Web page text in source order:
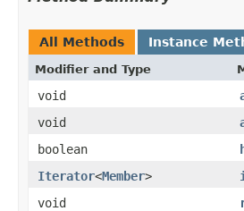
All Methods Instance
Modifier and Type
void
void
boolean
Iterator<Member>
void